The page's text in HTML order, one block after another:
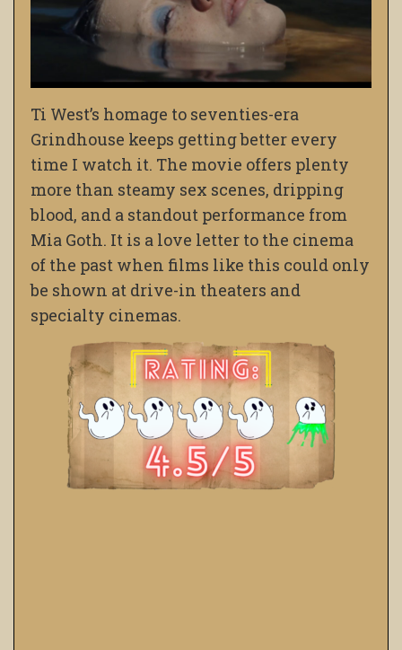
Ti West’s homage to seventies-era
Grindhouse keeps getting better every
time I watch it. The movie offers plenty
more than steamy sex scenes, dripping
blood, and a standout performance from
Mia Goth. It is a love letter to the cinema
of the past when films like this could only
be shown at drive-in theaters and
specialty cinemas.